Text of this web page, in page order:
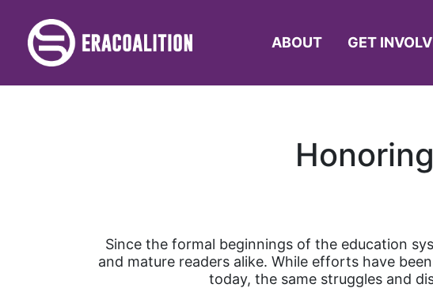
ABOUT GET
Since the formal beginnings of the education
and mature readers alike. While efforts have
today, the same struggles and